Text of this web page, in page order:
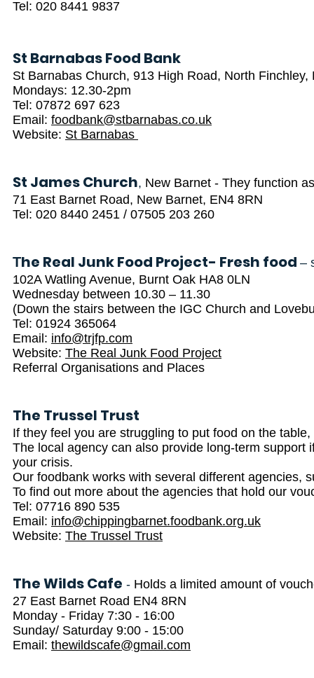
Tel: 020 8441 9837
St Barnabas Food Bank
St Barnabas Church, 913 High Road, North Finchley,
Mondays: 12.30-2pm
Tel: 07872 697 623
Email: foodbank@stbarnabas.co.uk
Website: St Barnabas
St James Church, New Barnet - They function
71 East Barnet Road, New Barnet, EN4 8RN
Tel: 020 8440 2451 / 07505 203 260
The Real Junk Food Project- Fresh food –
102A Watling Avenue, Burnt Oak HA8 0LN
Wednesday between 10.30 – 11.30
(Down the stairs between the IGC Church and
Tel: 01924 365064
Email: info@trjfp.com
Website: The Real Junk Food Project
Referral Organisations and Places
The Trussel Trust
If they feel you are struggling to put food on the
The local agency can also provide long-term
your crisis.
Our foodbank works with several different agencies,
To find out more about the agencies that hold our
Tel: 07716 890 535
Email: info@chippingbarnet.foodbank.org.uk
Website: The Trussel Trust
The Wilds Cafe - Holds a limited amount of
27 East Barnet Road EN4 8RN
Monday - Friday 7:30 - 16:00
Sunday/ Saturday 9:00 - 15:00
Email: thewildscafe@gmail.com